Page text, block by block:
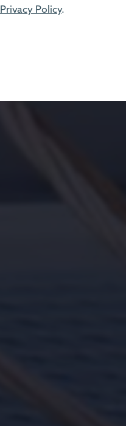
Privacy Policy.